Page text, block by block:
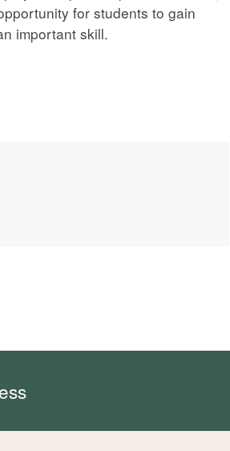
for students to gain
important skill.